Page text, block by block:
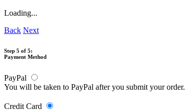
Loading...
Back Next
Step 5 of 5:
Payment Method
PayPal
You will be taken to PayPal after you submit your
Credit Card